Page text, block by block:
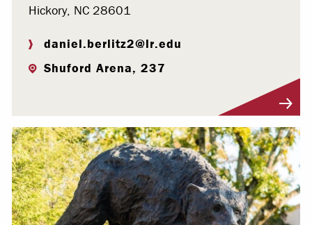
Hickory, NC 28601
daniel.berlitz2@lr.edu
Shuford Arena, 237